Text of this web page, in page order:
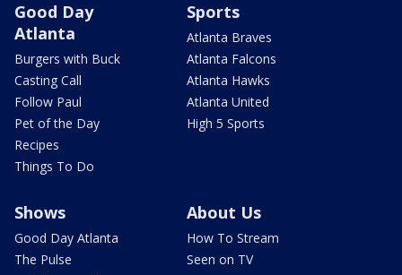
Good Day
Atlanta
Burgers with Buck
Casting Call
Follow Paul
Pet of the Day
Recipes
Things To Do
Sports
Atlanta Braves
Atlanta Falcons
Atlanta Hawks
Atlanta United
High 5 Sports
Shows
Good Day Atlanta
The Pulse
About Us
How To Stream
Seen on TV